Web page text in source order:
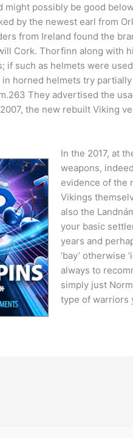
might possibly be good
by the newest earl from
from Ireland found the
Cork. Thorfinn along with
if such as helmets were
horned helmets try
They advertised the
the new rebuilt Viking
In the 2017, at
weapons,
evidence of the
Vikings
also the
your basic
years and
‘bay’ otherwise
always to
simply just
type of warriors